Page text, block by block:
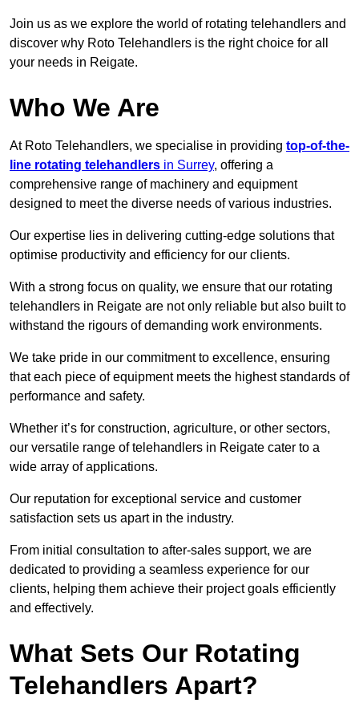
Join us as we explore the world of rotating telehandlers and
discover why Roto Telehandlers is the right choice for all
your needs in Reigate.
Who We Are
At Roto Telehandlers, we specialise in providing top-of-the-
line rotating telehandlers in Surrey, offering a
comprehensive range of machinery and equipment
designed to meet the diverse needs of various industries.
Our expertise lies in delivering cutting-edge solutions that
optimise productivity and efficiency for our clients.
With a strong focus on quality, we ensure that our rotating
telehandlers in Reigate are not only reliable but also built to
withstand the rigours of demanding work environments.
We take pride in our commitment to excellence, ensuring
that each piece of equipment meets the highest standards of
performance and safety.
Whether it’s for construction, agriculture, or other sectors,
our versatile range of telehandlers in Reigate cater to a
wide array of applications.
Our reputation for exceptional service and customer
satisfaction sets us apart in the industry.
From initial consultation to after-sales support, we are
dedicated to providing a seamless experience for our
clients, helping them achieve their project goals efficiently
and effectively.
What Sets Our Rotating
Telehandlers Apart?